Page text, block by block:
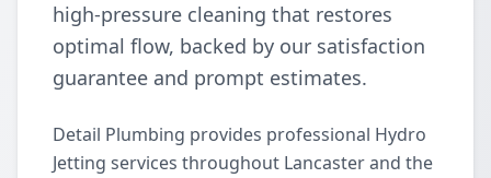
high-pressure cleaning that restores
optimal flow, backed by our satisfaction
guarantee and prompt estimates.
Detail Plumbing provides professional Hydro
Jetting services throughout Lancaster and the